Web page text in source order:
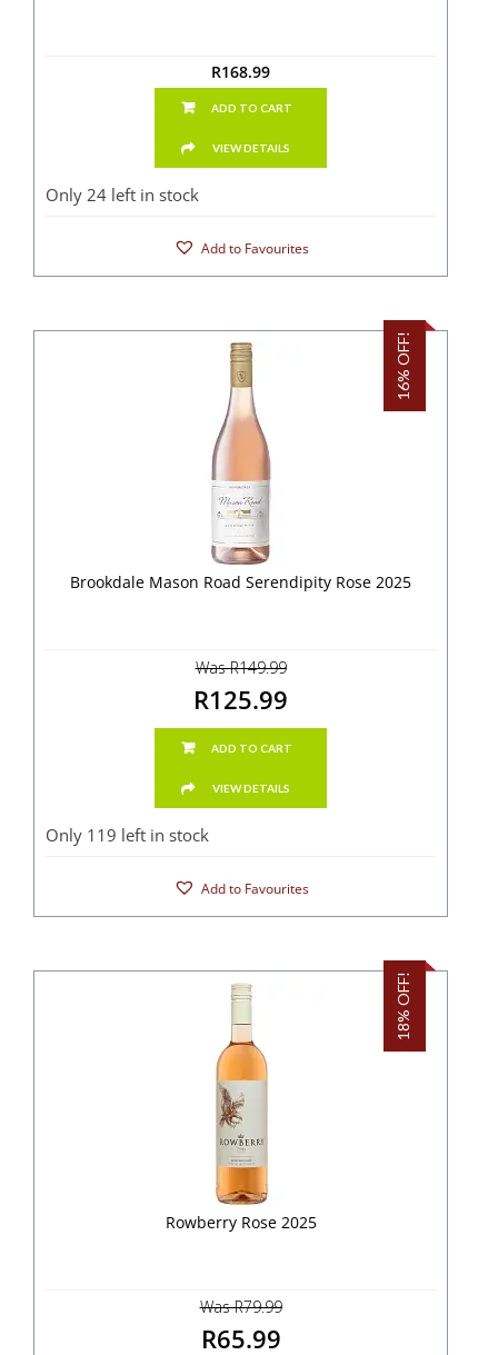
R168.99
ADD TO CART
VIEW DETAILS
Only 24 left in stock
Add to Favourites
16% OFF!
Brookdale Mason Road Serendipity Rose 2025
Was R149.99
R125.99
ADD TO CART
VIEW DETAILS
Only 119 left in stock
Add to Favourites
18% OFF!
Rowberry Rose 2025
Was R79.99
R65.99